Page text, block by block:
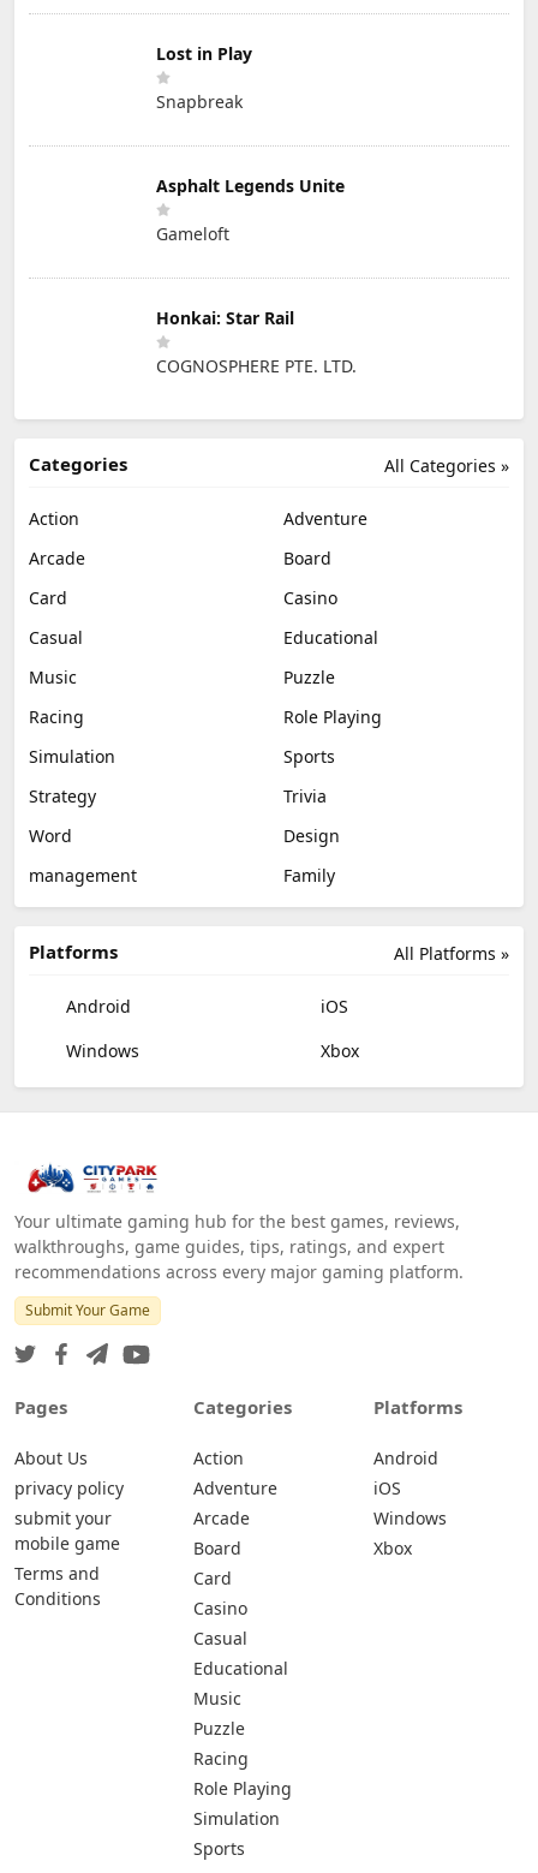
Lost in Play
Snapbreak
Asphalt Legends Unite
Gameloft
Honkai: Star Rail
COGNOSPHERE PTE. LTD.
All Categories »
Categories
Action
Adventure
Arcade
Board
Card
Casino
Casual
Educational
Music
Puzzle
Racing
Role Playing
Simulation
Sports
Strategy
Trivia
Word
Design
management
Family
All Platforms »
Platforms
Android
iOS
Windows
Xbox
Your ultimate gaming hub for the best games, reviews,
walkthroughs, game guides, tips, ratings, and expert
recommendations across every major gaming platform.
Submit Your Game
Pages
About Us
privacy policy
submit your
mobile game
Terms and
Conditions
Categories
Action
Adventure
Arcade
Board
Card
Casino
Casual
Educational
Music
Puzzle
Racing
Role Playing
Simulation
Sports
Platforms
Android
iOS
Windows
Xbox